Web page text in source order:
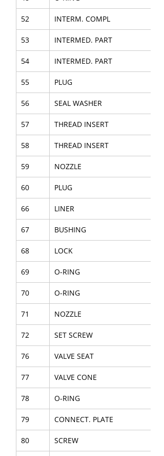
52 INTERM. COMPL
53 INTERMED. PART
54 INTERMED. PART
55 PLUG
56 SEAL WASHER
57 THREAD INSERT
58 THREAD INSERT
59 NOZZLE
60 PLUG
66 LINER
67 BUSHING
68 LOCK
69 O-RING
70 O-RING
71 NOZZLE
72 SET SCREW
76 VALVE SEAT
77 VALVE CONE
78 O-RING
79 CONNECT. PLATE
80 SCREW